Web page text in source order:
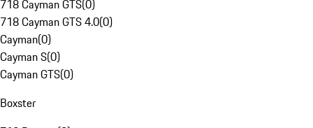
718 Cayman GTS(0)
718 Cayman GTS 4.0(0)
Cayman(0)
Cayman S(0)
Cayman GTS(0)
Boxster